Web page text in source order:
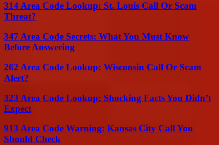
314 Area Code Lookup: St. Louis Call Or Scam
Threat?
347 Area Code Secrets: What You Must Know
Before Answering
262 Area Code Lookup: Wisconsin Call Or Scam
Alert?
323 Area Code Lookup: Shocking Facts You Didn’t
Expect
913 Area Code Warning: Kansas City Call You
Should Check